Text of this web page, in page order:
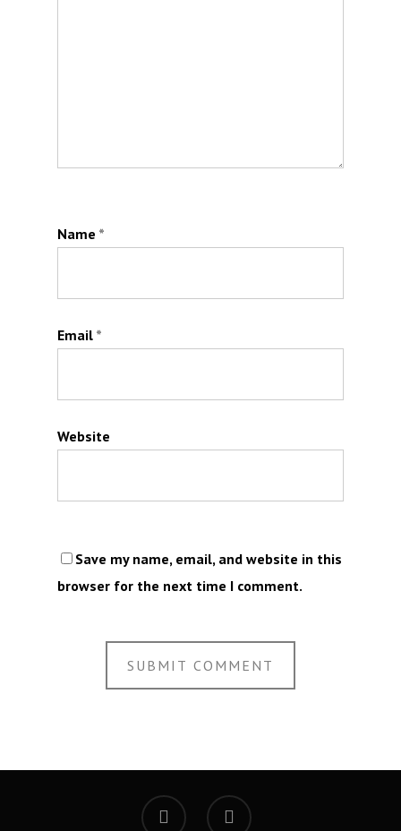
Name *
Email *
Website
Save my name, email, and website in this
browser for the next time I comment.